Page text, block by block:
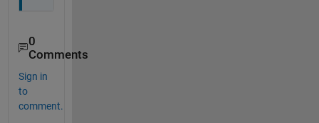
0
Comments
Sign in
to
comment.